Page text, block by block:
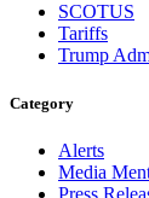
SCOTUS
Tariffs
Trump
Category
Alerts
Media
Press